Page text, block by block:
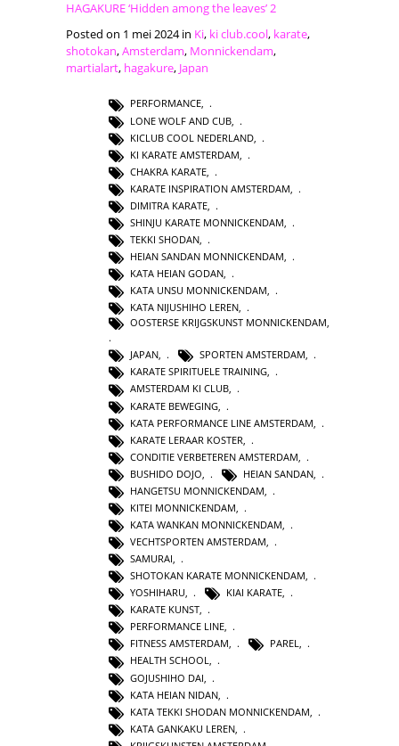
HAGAKURE ‘Hidden among the leaves’ 2
Posted on 1 mei 2024 in Ki, ki club.cool, karate,
shotokan,Amsterdam, Monnickendam,
martialart, hagakure, Japan
PERFORMANCE,
LONE WOLF AND CUB
KICLUB COOL NEDERLAND
KI KARATE AMSTERDAM
CHAKRA KARATE
KARATE INSPIRATION AMSTERDAM
DIMITRA KARATE
SHINJU KARATE MONNICKENDAM
TEKKI SHODAN
HEIAN SANDAN MONNICKENDAM,
KATA HEIAN GODAN,
KATA UNSU MONNICKENDAM,
KATA NIJUSHIHO LEREN,
OOSTERSE KRIJGSKUNST MONNICKENDAM,
JAPAN, SPORTEN AMSTERDAM,
KARATE SPIRITUELE TRAINING,
AMSTERDAM KI CLUB,
KARATE BEWEGING
KATA PERFORMANCE LINE AMSTERDAM
KARATE LERAAR KOSTER
CONDITIE VERBETEREN AMSTERDAM
BUSHIDO DOJO
HEIAN SANDAN,
HANGETSU MONNICKENDAM
KITEI MONNICKENDAM
KATA WANKAN MONNICKENDAM
VECHTSPORTEN AMSTERDAM,
SAMURAI,
SHOTOKAN KARATE MONNICKENDAM,
YOSHIHARU, KIAI KARATE,
KARATE KUNST,
PERFORMANCE LINE,
FITNESS AMSTERDAM, PAREL,
HEALTH SCHOOL,
GOJUSHIHO DAI
KATA HEIAN NIDAN
KATA TEKKI SHODAN MONNICKENDAM
KATA GANKAKU LEREN